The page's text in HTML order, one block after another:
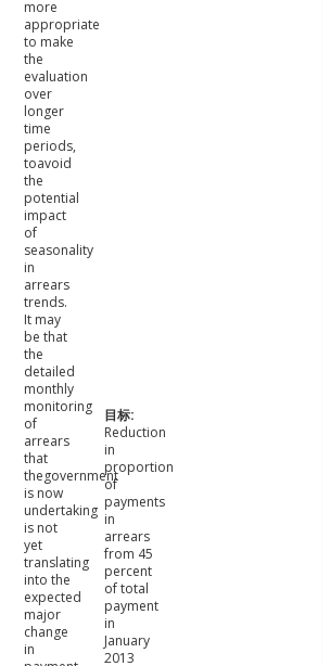
more
appropriate
to make
the
evaluation
over
longer
time
periods,
toavoid
the
potential
impact
of
seasonality
in
arrears
trends.
It may
be that
the
detailed
monthly
monitoring
of
arrears
that
thegovernment
is now
undertaking
is not
yet
translating
into the
expected
major
change
in
Reduction
in
proportion
of
payments
in
arrears
from 45
percent
of total
payment
in
January
2013